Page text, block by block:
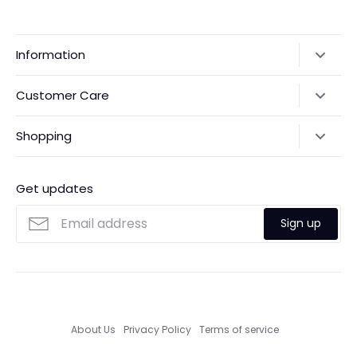
Information
Payments
Customer Care
Custom Made Service
Shopping
Search
Get updates
Sign up
About Us Privacy Policy Terms of service